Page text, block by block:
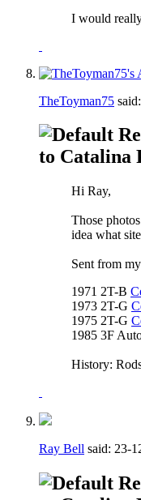
I would
TheToyman75 said:
to Catalina
Hi Ray,
Those
idea what
Sent from
1971 2T-B
1973 2T-G
1975 2T-G
1985 3F
History:
Ray Bell said: 23-